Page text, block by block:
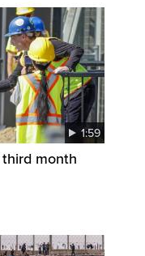
1:59
month